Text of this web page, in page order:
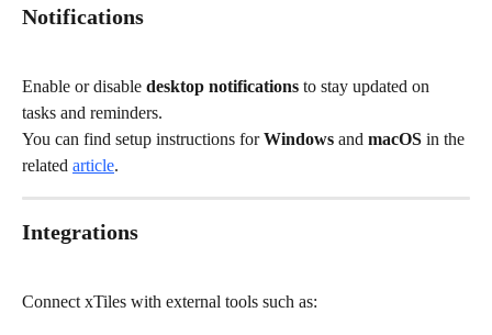
Notifications
Enable or disable desktop notifications to stay updated on
tasks and reminders.
You can find setup instructions for Windows and macOS in the
related article.
Integrations
Connect xTiles with external tools such as: